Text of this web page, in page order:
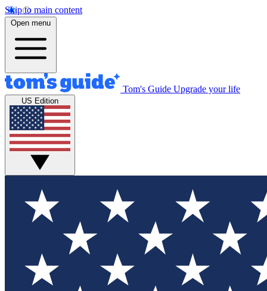
Skip to main content
Open menu
Tom's Guide Upgrade your life
US Edition